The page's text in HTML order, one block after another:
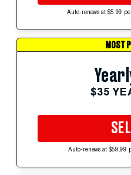
Auto-renews at $5.99
MOST
$35
Auto-renews at $59.99